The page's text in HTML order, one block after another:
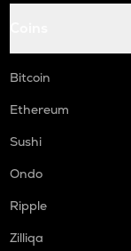
Bitcoin
Ethereum
Sushi
Ondo
Ripple
Zilliqa